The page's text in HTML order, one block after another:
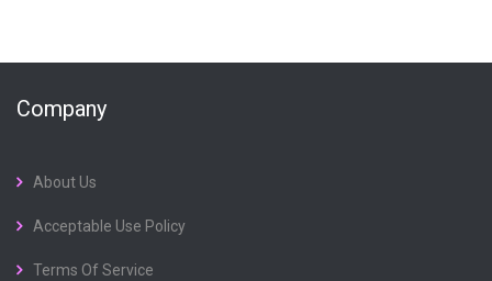
Company
About Us
Acceptable Use Policy
Terms Of Service